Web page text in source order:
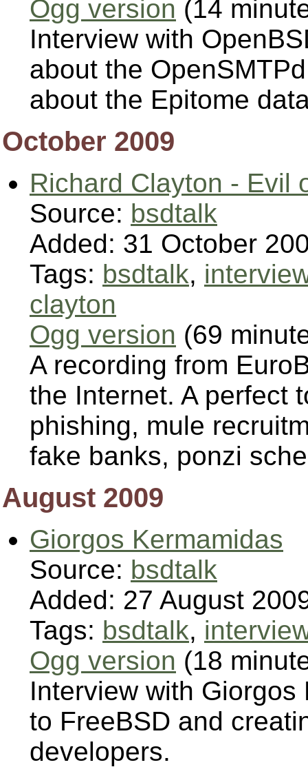
Ogg version (14
Interview with
about the
about the Epitome
October 2009
Richard Clayton - Evil
Source: bsdtalk
Added: 31 October
Tags: bsdtalk,
clayton
Ogg version (69
A recording from
the Internet. A perfect
phishing, mule
fake banks, ponzi
August 2009
Giorgos Kermamidas
Source: bsdtalk
Added: 27 August
Tags: bsdtalk,
Ogg version (18
Interview with
to FreeBSD and
developers.